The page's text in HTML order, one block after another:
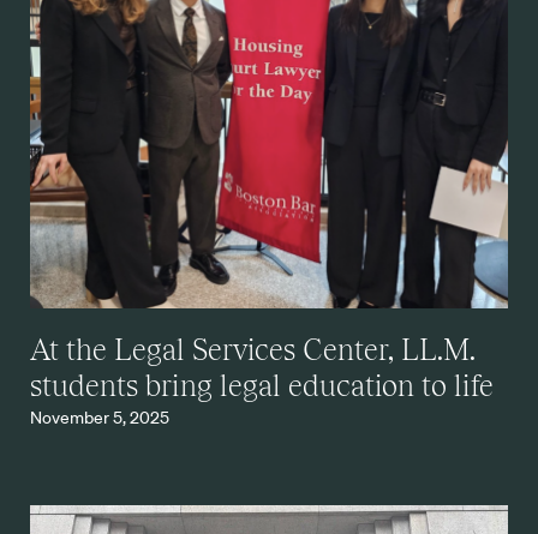
At the Legal Services Center, LL.M.
students bring legal education to life
November 5, 2025